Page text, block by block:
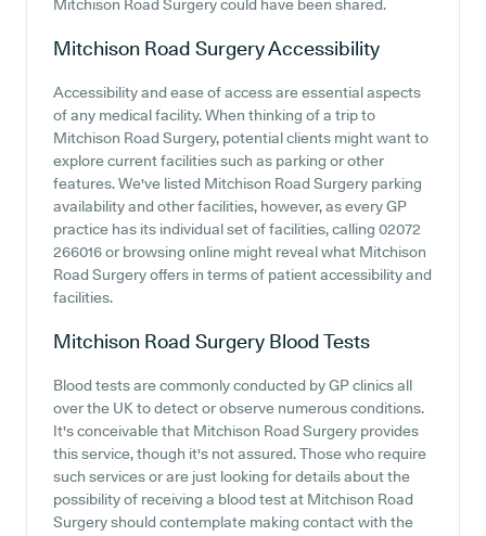
Mitchison Road Surgery could have been shared.
Mitchison Road SurgeryAccessibility
Accessibility and ease of access are essential aspects
of any medical facility. When thinking of a trip to
Mitchison Road Surgery, potential clients might want to
explore current facilities such as parking or other
features. We've listed Mitchison Road Surgery parking
availability and other facilities, however, as every GP
practice has its individual set of facilities, calling 02072
266016 or browsing online might reveal what Mitchison
Road Surgery offers in terms of patient accessibility and
facilities.
Mitchison Road Surgery Blood Tests
Blood tests are commonly conducted by GP clinics all
over the UK to detect or observe numerous conditions.
It's conceivable that Mitchison Road Surgery provides
this service, though it's not assured. Those who require
such services or are just looking for details about the
possibility of receiving a blood test at Mitchison Road
Surgery should contemplate making contact with the